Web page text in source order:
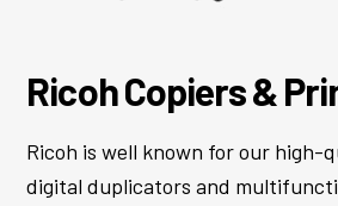
Ricoh Copiers &
Ricoh is well known for our high-
digital duplicators and